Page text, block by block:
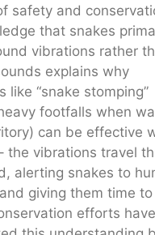
safety and
that snakes
vibrations rather
explains why
like “snake stomping”
footfalls when
can be effective
the vibrations travel
alerting snakes to
giving them time to
efforts have